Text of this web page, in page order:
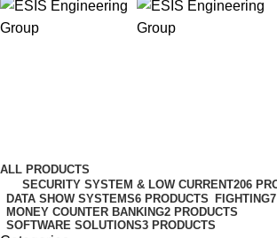
ALL PRODUCTS
SECURITY SYSTEM & LOW CURRENT206
DATA SHOW SYSTEMS6 PRODUCTS FIGHTING
MONEY COUNTER BANKING2 PRODUCTS
SOFTWARE SOLUTIONS3 PRODUCTS